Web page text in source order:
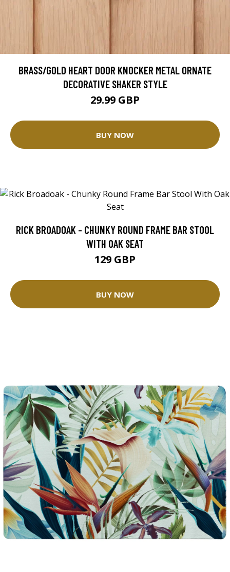
BRASS/GOLD HEART DOOR KNOCKER METAL ORNATE
DECORATIVE SHAKER STYLE
29.99 GBP
BUY NOW
RICK BROADOAK - CHUNKY ROUND FRAME BAR STOOL
WITH OAK SEAT
129 GBP
BUY NOW